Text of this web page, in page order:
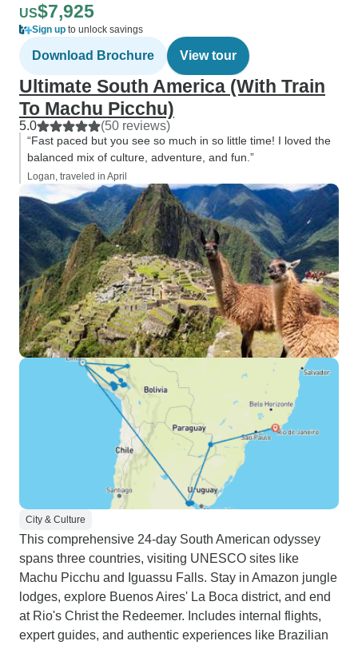
US$7,925
Sign up to unlock savings
Download Brochure View tour
Ultimate South America (With Train
To Machu Picchu)
5.0 (50 reviews)
“Fast paced but you see so much in so little time! I loved the
balanced mix of culture, adventure, and fun.”
Logan, traveled in April
City & Culture
This comprehensive 24-day South American odyssey
spans three countries, visiting UNESCO sites like
Machu Picchu and Iguassu Falls. Stay in Amazon jungle
lodges, explore Buenos Aires' La Boca district, and end
at Rio's Christ the Redeemer. Includes internal flights,
expert guides, and authentic experiences like Brazilian